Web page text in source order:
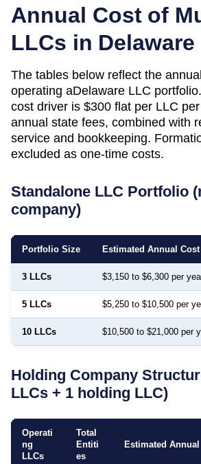
Annual Cost of
LLCs in Delaware
The tables below reflect the
operating aDelaware LLC
cost driver is $300 flat per LLC
annual state fees, combined with
service and bookkeeping.
excluded as one-time costs.
Standalone LLC Portfolio
company)
Portfolio Size Estimated Annual Cost
3 LLCs $3,150 to $6,300 per
5 LLCs $5,250 to $10,500 per
10 LLCs $10,500 to $21,000 per
Holding Company
LLCs + 1 holding LLC)
Operati
ng
LLCs
Total
Entiti
es
Estimated